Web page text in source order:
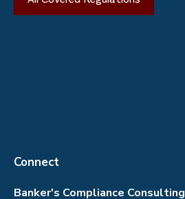
Connect
Banker's Compliance Consulting